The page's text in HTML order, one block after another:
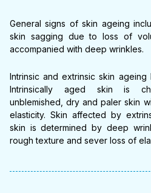
General signs of skin ageing
skin sagging due to loss of
accompanied with deep wrinkles.
Intrinsic and extrinsic skin
Intrinsically aged skin is
unblemished, dry and paler skin
elasticity. Skin affected by
skin is determined by deep
rough texture and sever loss of